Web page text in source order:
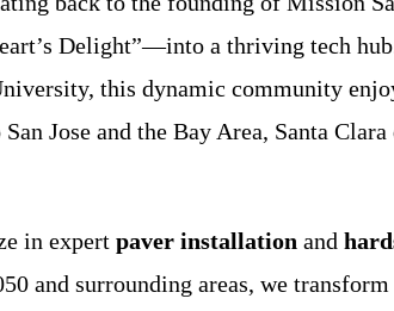
Delight”—into a thriving tech
this dynamic community
Jose and the Bay Area, Santa
in expert paver installation and
and surrounding areas, we